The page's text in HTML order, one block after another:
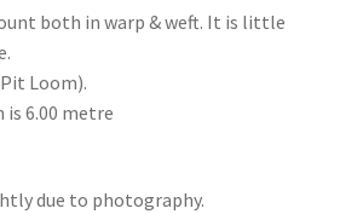
both in warp & weft. It is little
Loom).
is 6.00 metre
due to photography.